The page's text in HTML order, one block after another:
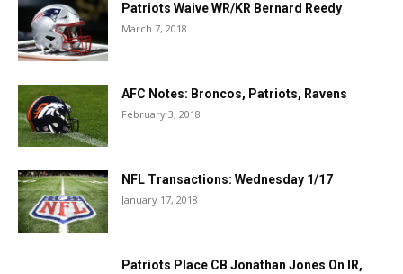
Patriots Waive WR/KR Bernard Reedy
March 7, 2018
AFC Notes: Broncos, Patriots, Ravens
February 3, 2018
NFL Transactions: Wednesday 1/17
January 17, 2018
Patriots Place CB Jonathan Jones On IR,